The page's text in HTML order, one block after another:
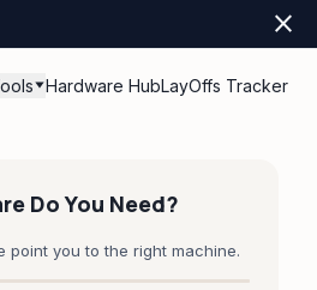
close
Hardware HubLayOffs Tracker
Do You Need?
point you to the right machine.